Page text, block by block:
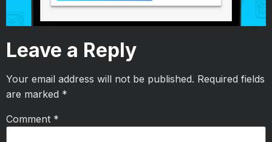
Leave a Reply
Your email address will not be published. Required fields
are marked *
Comment *